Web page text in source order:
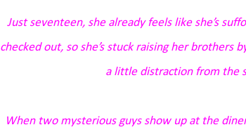
Just seventeen, she already feels like she’s
checked out, so she’s stuck raising her brothers
a little distraction from the
When two mysterious guys show up at the